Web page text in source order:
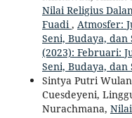
Nilai Religius
Fuadi , Atmosfer:
Seni, Budaya, dan
(2023): Februari:
Seni, Budaya, dan
Sintya Putri
Cuesdeyeni,
Nurachmana,